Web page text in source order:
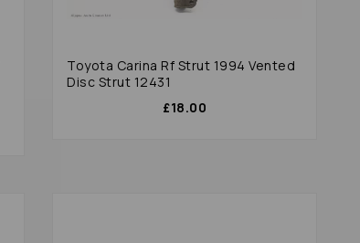
Toyota Carina Rf Strut 1994 Vented
Disc Strut 12431
£18.00